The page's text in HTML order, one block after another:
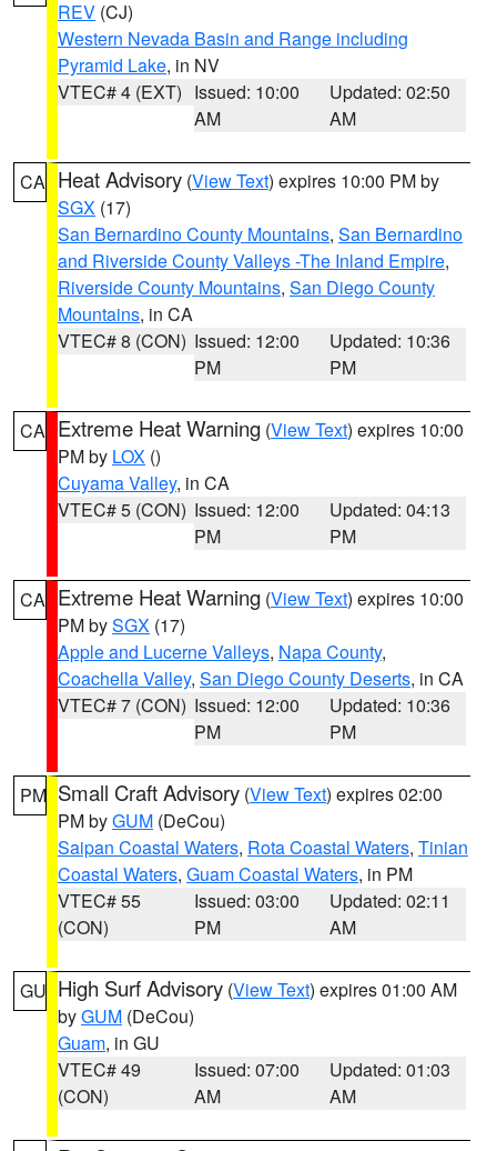
REV (CJ)
Western Nevada Basin and Range including
Pyramid Lake, in NV
VTEC# 4 (EXT) Issued: 10:00
AM
Updated: 02:50
AM
CA Heat Advisory (View Text) expires 10:00 PM by
SGX (17)
San Bernardino County Mountains, San Bernardino
and Riverside County Valleys -The Inland Empire,
Riverside County Mountains, San Diego County
Mountains, in CA
VTEC# 8 (CON) Issued: 12:00
PM
Updated: 10:36
PM
CA Extreme Heat Warning (View Text) expires 10:00
PM by LOX ()
Cuyama Valley, in CA
VTEC# 5 (CON) Issued: 12:00
PM
Updated: 04:13
PM
CA Extreme Heat Warning (View Text) expires 10:00
PM bySGX (17)
Apple and Lucerne Valleys, Napa County,
Coachella Valley, San Diego County Deserts, in CA
VTEC# 7 (CON) Issued: 12:00
PM
Updated: 10:36
PM
PM Small Craft Advisory (View Text) expires 02:00
PM byGUM (DeCou)
Saipan Coastal Waters, Rota Coastal Waters, Tinian
Coastal Waters, Guam Coastal Waters, in PM
VTEC# 55
(CON)
Issued: 03:00
PM
Updated: 02:11
AM
GU High Surf Advisory (View Text) expires 01:00 AM
byGUM (DeCou)
Guam, in GU
VTEC# 49
(CON)
Issued: 07:00
AM
Updated: 01:03
AM